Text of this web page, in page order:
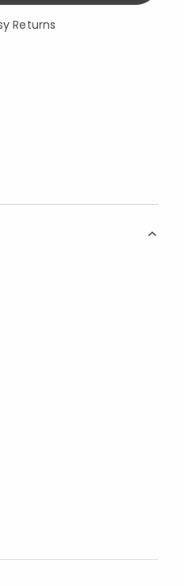
Returns